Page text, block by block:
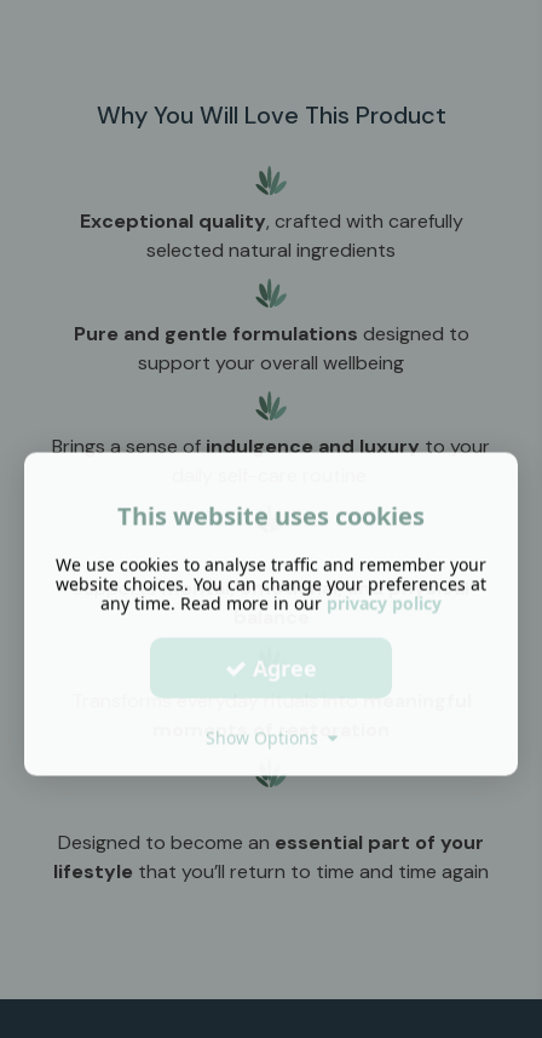
Why You Will Love This Product
Exceptional quality, crafted with carefully
selected natural ingredients
Pure and gentle formulations designed to
support your overall wellbeing
Brings a sense ofindulgence and luxuryto your
Supportsmental, emotional, and physical
balance
Transforms everyday rituals intomeaningful
moments of restoration
Designed to become an essential part of your
lifestyle that you’ll return to time and time again
This website uses cookies
We use cookies to analyse traffic and remember your
website choices. You can change your preferences at
any time. Read more in our privacy policy
Agree
Show Options